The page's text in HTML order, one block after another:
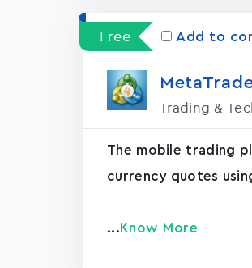
Free Add to
Trading &
The mobile trading
currency quotes
... Know More